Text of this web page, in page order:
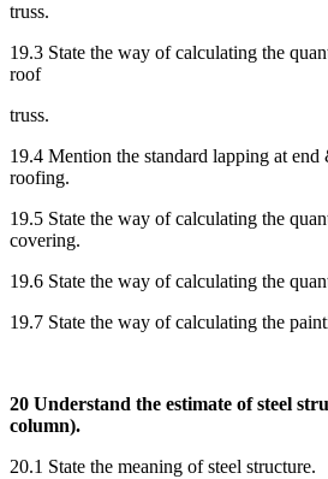
truss.
19.3 State the way of calculating the
roof
truss.
19.4 Mention the standard lapping at
roofing.
19.5 State the way of calculating the
covering.
19.6 State the way of calculating the
19.7 State the way of calculating the
20 Understand the estimate of steel
column).
20.1 State the meaning of steel structure.